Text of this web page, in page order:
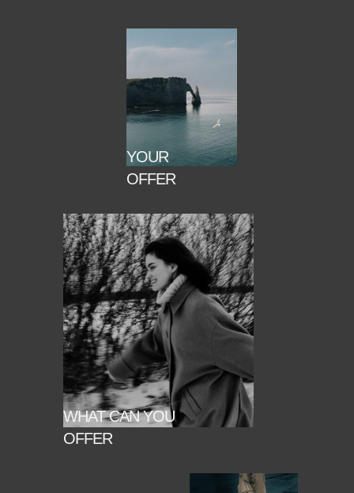
YOUR
OFFER
WHAT CAN YOU
OFFER